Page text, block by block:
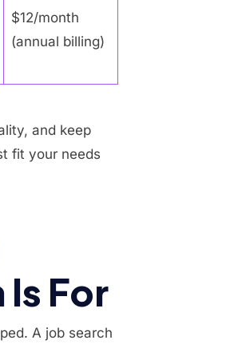
$12/month
(annual billing)
and keep
fit your needs
For
A job search